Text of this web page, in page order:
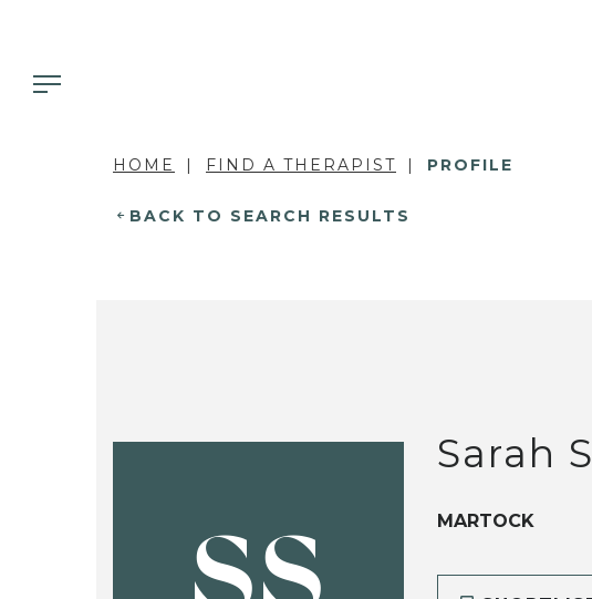
HOME FIND A THERAPIST PROFILE
BACK TO SEARCH RESULTS
Sarah
MARTOCK